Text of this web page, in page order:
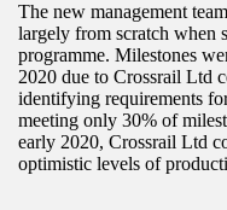
The new management
largely from scratch when
programme. Milestones
2020 due to Crossrail Ltd
identifying requirements
meeting only 30% of
early 2020, Crossrail Ltd
optimistic levels of